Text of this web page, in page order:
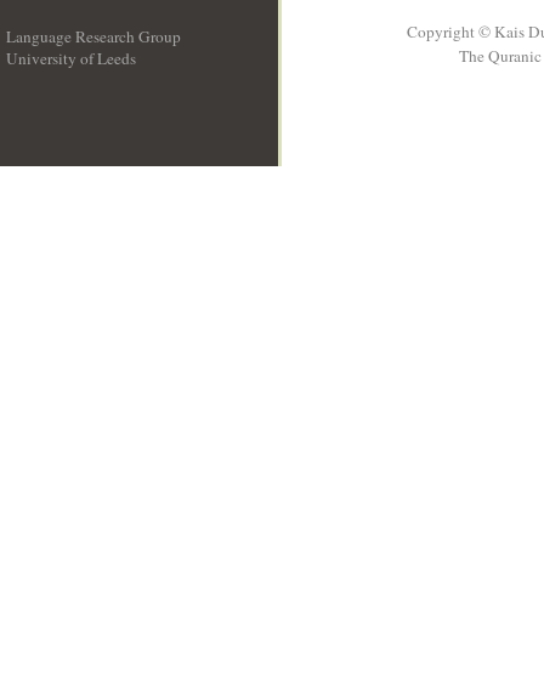
Language Research Group
University of Leeds
Copyright © Kais
The